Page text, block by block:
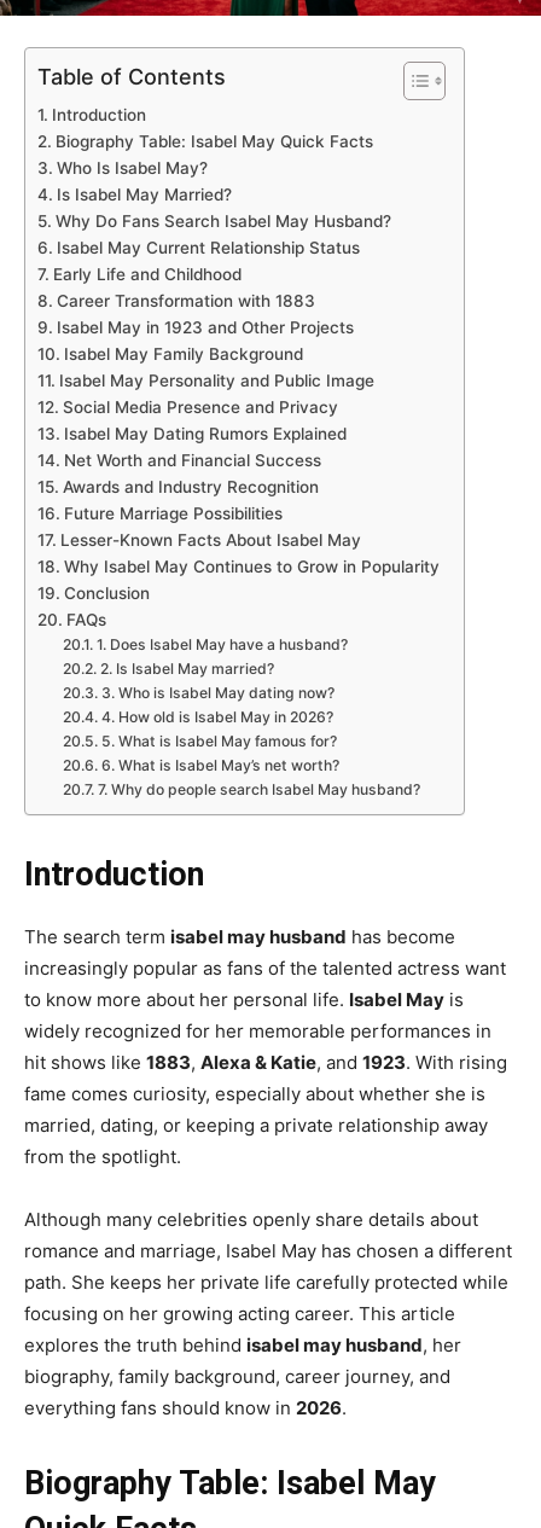
Table of Contents
Introduction
Biography Table: Isabel May Quick Facts
Who Is Isabel May?
Is Isabel May Married?
Why Do Fans Search Isabel May Husband?
Isabel May Current Relationship Status
Early Life and Childhood
Career Transformation with 1883
Isabel May in 1923 and Other Projects
Isabel May Family Background
Isabel May Personality and Public Image
Social Media Presence and Privacy
Isabel May Dating Rumors Explained
Net Worth and Financial Success
Awards and Industry Recognition
Future Marriage Possibilities
Lesser-Known Facts About Isabel May
Why Isabel May Continues to Grow in Popularity
Conclusion
FAQs
1. Does Isabel May have a husband?
2. Is Isabel May married?
3. Who is Isabel May dating now?
4. How old is Isabel May in 2026?
5. What is Isabel May famous for?
6. What is Isabel May’s net worth?
7. Why do people search Isabel May husband?
Introduction
The search term isabel may husband has become
increasingly popular as fans of the talented actress want
to know more about her personal life. Isabel May is
widely recognized for her memorable performances in
hit shows like 1883, Alexa & Katie, and 1923. With rising
fame comes curiosity, especially about whether she is
married, dating, or keeping a private relationship away
from the spotlight.
Although many celebrities openly share details about
romance and marriage, Isabel May has chosen a different
path. She keeps her private life carefully protected while
focusing on her growing acting career. This article
explores the truth behind isabel may husband, her
biography, family background, career journey, and
everything fans should know in 2026.
Biography Table: Isabel May